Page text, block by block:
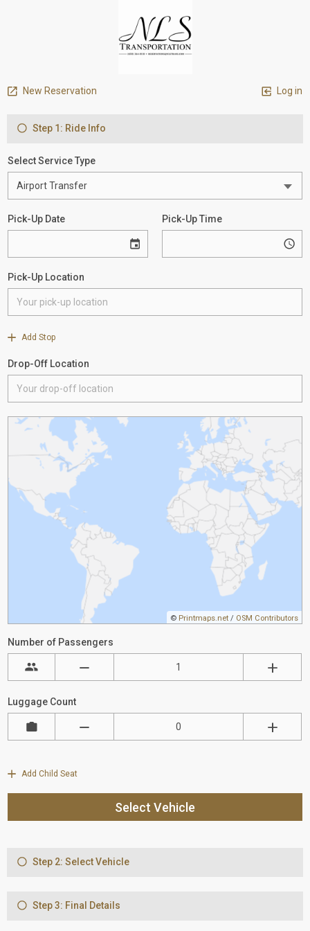
New Reservation Log in
Step 1: Ride Info
Select Service Type
Pick-Up Date Pick-Up Time
Pick-Up Location
Add Stop
Drop-Off Location
© Printmaps.net / OSM Contributors
Number of Passengers
Luggage Count
Add Child Seat
Select Vehicle
Step 2: Select Vehicle
Step 3: Final Details